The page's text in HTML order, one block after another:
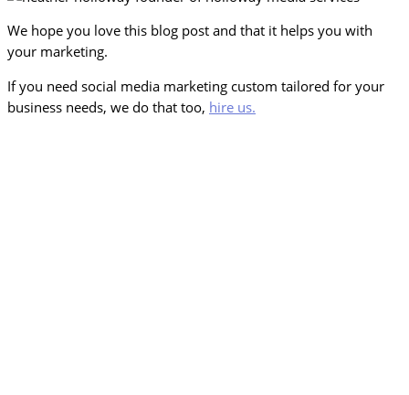
We hope you love this blog post and that it helps you with
your marketing.
If you need social media marketing custom tailored for your
business needs, we do that too, hire us.